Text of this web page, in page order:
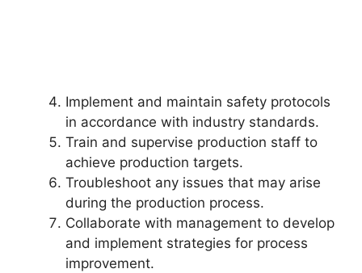
Implement and maintain safety protocols
in accordance with industry standards.
Train and supervise production staff to
achieve production targets.
Troubleshoot any issues that may arise
during the production process.
Collaborate with management to develop
and implement strategies for process
improvement.